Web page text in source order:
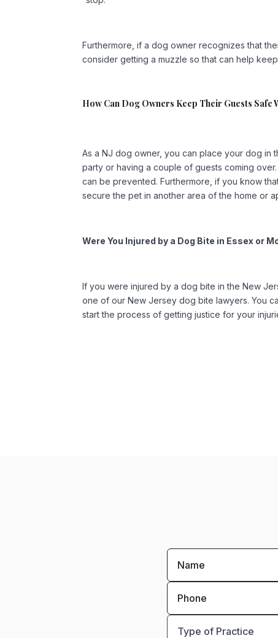
Furthermore, if a dog owner recognizes that
consider getting a muzzle so that can help
How Can Dog Owners Keep Their Guests Safe
As a NJ dog owner, you can place your dog in
party or having a couple of guests coming
can be prevented. Furthermore, if you know
secure the pet in another area of the home or
Were You Injured by a Dog Bite in Essex or
If you were injured by a dog bite in the New
one of our New Jersey dog bite lawyers. You
start the process of getting justice for your